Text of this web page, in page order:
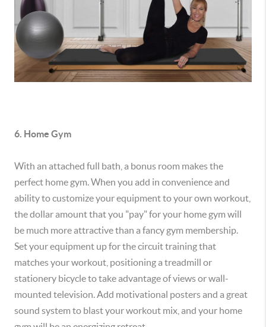
6. Home Gym
With an attached full bath, a bonus room makes the
perfect home gym. When you add in convenience and
ability to customize your equipment to your own workout,
the dollar amount that you "pay" for your home gym will
be much more attractive than a fancy gym membership.
Set your equipment up for the circuit training that
matches your workout, positioning a treadmill or
stationery bicycle to take advantage of views or wall-
mounted television. Add motivational posters and a great
sound system to blast your workout mix, and your home